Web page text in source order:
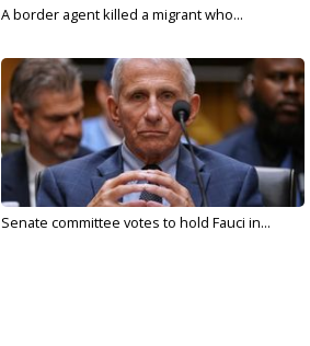
A border agent killed a migrant who...
Senate committee votes to hold Fauci in...